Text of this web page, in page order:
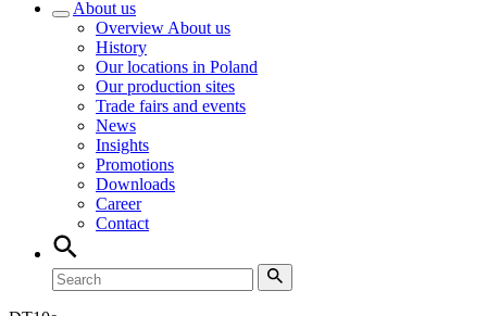
About us
Overview About us
History
Our locations in Poland
Our production sites
Trade fairs and events
News
Insights
Promotions
Downloads
Career
Contact